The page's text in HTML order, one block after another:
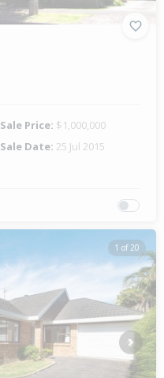
Sale Price: $1,000,000
Sale Date: 25 Jul 2015
1 of 20
Next